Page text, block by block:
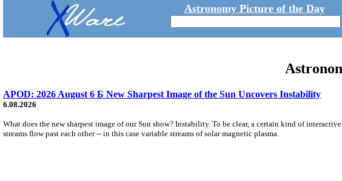
Astronomy Picture of the Day
APOD: 2026 August 6 Б New Sharpest Image of the Sun Uncovers Instability
6.08.2026
What does the new sharpest image of our Sun show? Instability. To be clear, a certain kind of
streams flow past each other -- in this case variable streams of solar magnetic plasma.